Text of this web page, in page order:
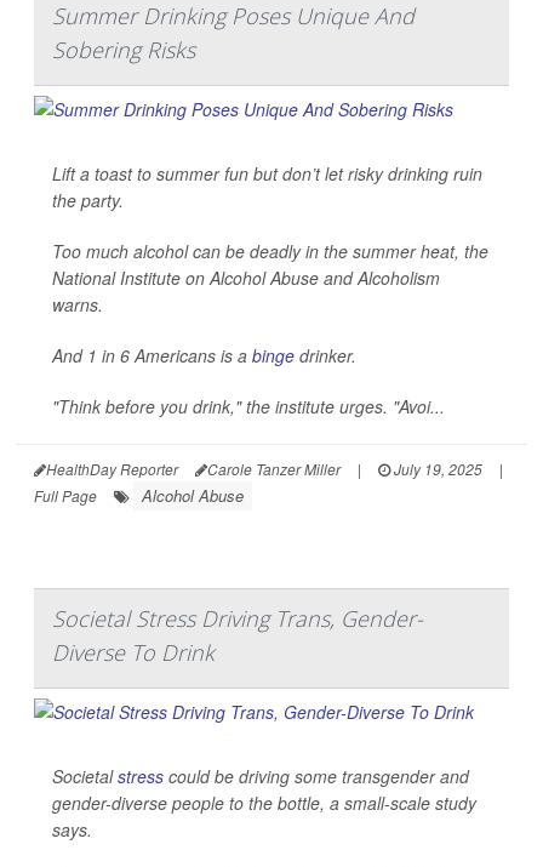
Summer Drinking Poses Unique And
Sobering Risks
Lift a toast to summer fun but don’t let risky drinking ruin
the party.
Too much alcohol can be deadly in the summer heat, the
National Institute on Alcohol Abuse and Alcoholism
warns.
And 1 in 6 Americans is a binge drinker.
"Think before you drink," the institute urges. "Avoi...
HealthDay Reporter Carole Tanzer Miller | July 19, 2025
|
Full Page
Alcohol Abuse
Societal Stress Driving Trans, Gender-
Diverse To Drink
Societalstress could be driving some transgender and
gender-diverse people to the bottle, a small-scale study
says.